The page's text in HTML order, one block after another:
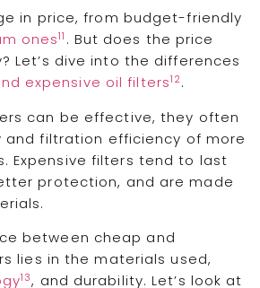
in price, from budget-friendly
ones11 . But does the price
Let’s dive into the differences
expensive oil filters12.
can be effective, they often
and filtration efficiency of more
Expensive filters tend to last
protection, and are made
between cheap and
lies in the materials used,
13, and durability. Let’s look at